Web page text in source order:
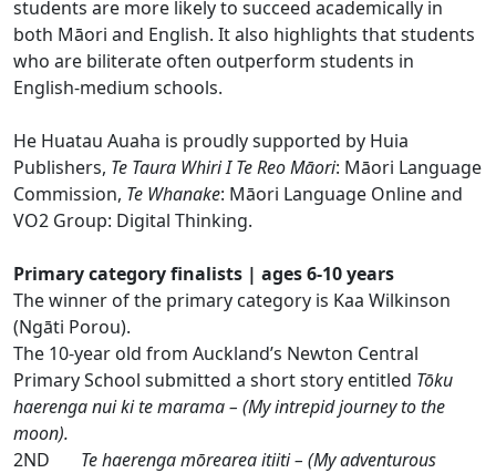
students are more likely to succeed academically in
both Māori and English. It also highlights that students
who are biliterate often outperform students in
English-medium schools.
He Huatau Auaha is proudly supported by Huia
Publishers, Te Taura Whiri I Te Reo Māori: Māori Language
Commission, Te Whanake: Māori Language Online and
VO2 Group: Digital Thinking.
Primary category finalists | ages 6-10 years
The winner of the primary category is Kaa Wilkinson
(Ngāti Porou).
The 10-year old from Auckland’s Newton Central
Primary School submitted a short story entitled Tōku
haerenga nui ki te marama – (My intrepid journey to the
moon).
2ND Te haerenga mōrearea itiiti – (My adventurous